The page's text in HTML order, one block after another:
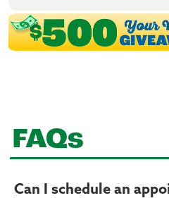
FAQs
Can I schedule an